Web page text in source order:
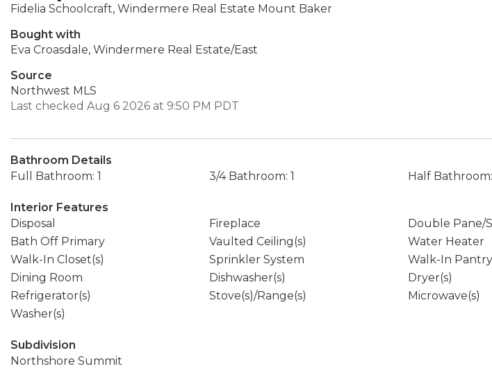
Fidelia Schoolcraft, Windermere Real Estate Mount Baker
Bought with
Eva Croasdale, Windermere Real Estate/East
Source
Northwest MLS
Last checked Aug 6 2026 at 9:50 PM PDT
Bathroom Details
Full Bathroom: 1
3/4 Bathroom: 1 Half Bathroom:
Interior Features
Disposal
Fireplace
Double Pane/
Bath Off Primary
Vaulted Ceiling(s)
Water Heater
Walk-In Closet(s)
Sprinkler System
Walk-In Pantry
Dining Room
Dishwasher(s)
Dryer(s)
Refrigerator(s)
Stove(s)/Range(s)
Microwave(s)
Washer(s)
Subdivision
Northshore Summit